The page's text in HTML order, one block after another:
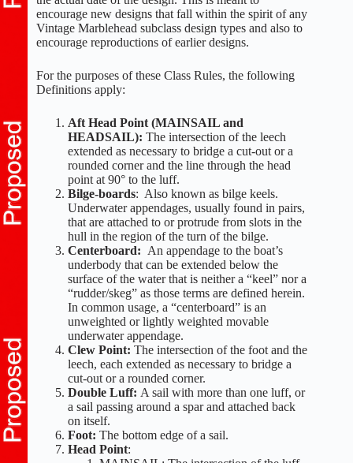
encourage new designs that fall within the spirit of any
Vintage Marblehead subclass design types and also to
encourage reproductions of earlier designs.
For the purposes of these Class Rules, the following
Definitions apply:
Aft Head Point (MAINSAIL and
HEADSAIL): The intersection of the leech
extended as necessary to bridge a cut-out or a
rounded corner and the line through the head
point at 90° to the luff.
Bilge-boards: Also known as bilge keels.
Underwater appendages, usually found in pairs,
that are attached to or protrude from slots in the
hull in the region of the turn of the bilge.
Centerboard: An appendage to the boat’s
underbody that can be extended below the
surface of the water that is neither a “keel” nor a
“rudder/skeg” as those terms are defined herein.
In common usage, a “centerboard” is an
unweighted or lightly weighted movable
underwater appendage.
Clew Point: The intersection of the foot and the
leech, each extended as necessary to bridge a
cut-out or a rounded corner.
Double Luff: A sail with more than one luff, or
a sail passing around a spar and attached back
on itself.
Foot: The bottom edge of a sail.
Head Point: